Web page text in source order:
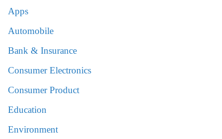
Apps
Automobile
Bank & Insurance
Consumer Electronics
Consumer Product
Education
Environment